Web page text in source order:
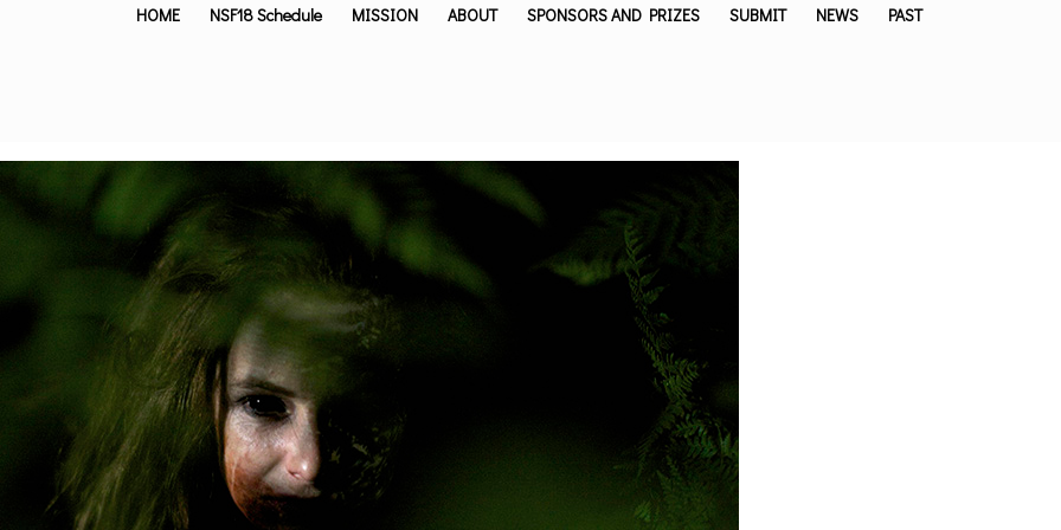
HOME NSF18 Schedule MISSION ABOUT SPONSORS AND PRIZES SUBMIT NEWS PAST